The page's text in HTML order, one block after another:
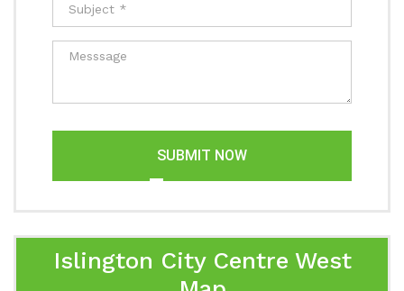
SUBMIT NOW
Islington City Centre West